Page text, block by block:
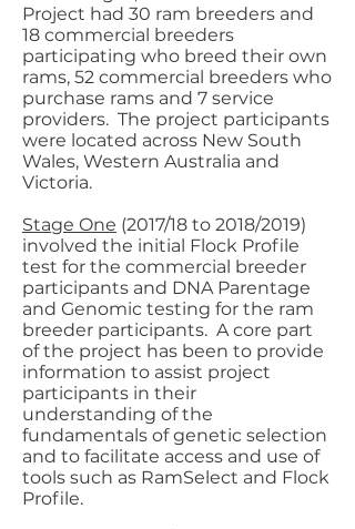
Project had 30 ram breeders and
18 commercial breeders
participating who breed their own
rams, 52 commercial breeders who
purchase rams and 7 service
providers. The project participants
were located across New South
Wales, Western Australia and
Victoria.
Stage One (2017/18 to 2018/2019)
involved the initial Flock Profile
test for the commercial breeder
participants and DNA Parentage
and Genomic testing for the ram
breeder participants. A core part
of the project has been to provide
information to assist project
participants in their
understanding of the
fundamentals of genetic selection
and to facilitate access and use of
tools such as RamSelect and Flock
Profile.